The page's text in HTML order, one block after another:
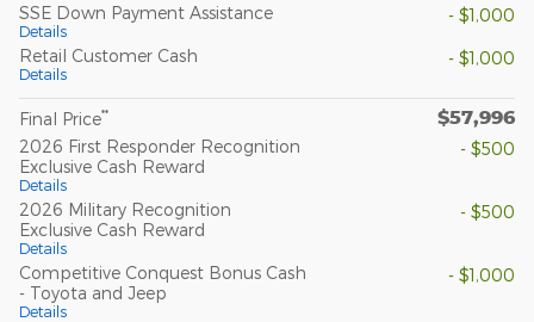
SSE Down Payment Assistance
Details
- $1,000
Retail Customer Cash
Details
- $1,000
Final Price** $57,996
2026 First Responder Recognition
Exclusive Cash Reward
Details
- $500
2026 Military Recognition
Exclusive Cash Reward
Details
- $500
Competitive Conquest Bonus Cash
- Toyota and Jeep
Details
- $1,000